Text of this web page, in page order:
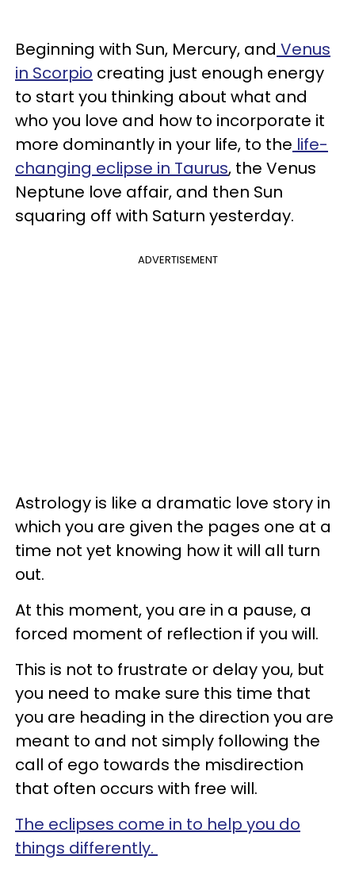
Beginning with Sun, Mercury, and Venus
in Scorpio creating just enough energy
to start you thinking about what and
who you love and how to incorporate it
more dominantly in your life, to the life-
changing eclipse in Taurus, the Venus
Neptune love affair, and then Sun
squaring off with Saturn yesterday.
ADVERTISEMENT
Astrology is like a dramatic love story in
which you are given the pages one at a
time not yet knowing how it will all turn
out.
At this moment, you are in a pause, a
forced moment of reflection if you will.
This is not to frustrate or delay you, but
you need to make sure this time that
you are heading in the direction you are
meant to and not simply following the
call of ego towards the misdirection
that often occurs with free will.
The eclipses come in to help you do
things differently.